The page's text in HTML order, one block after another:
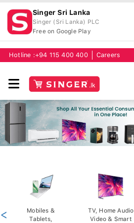
Singer Sri Lanka
Singer (Sri Lanka) PLC
Free on Google Play
Hotline :+94 115 400 400 Careers
Mobiles &
Tablets,
TV, Home Audio
Video & Smart
<